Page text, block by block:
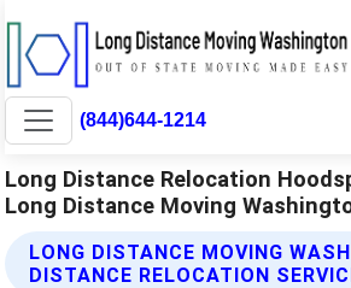
(844)644-1214
Long Distance Relocation
Long Distance Moving
LONG DISTANCE MOVING
DISTANCE RELOCATION